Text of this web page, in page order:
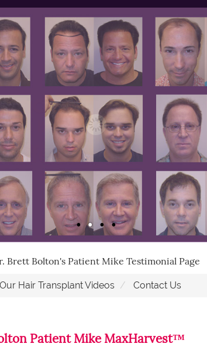
Brett Bolton's Patient Mike Testimonial Page
Our Hair Transplant Videos Contact Us
Patient Mike MaxHarvest™